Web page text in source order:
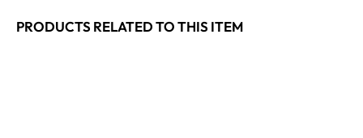
PRODUCTS RELATED TO THIS ITEM